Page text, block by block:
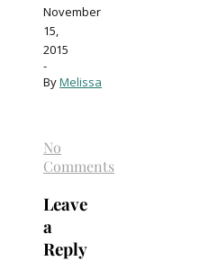
November
15,
2015
-
ByMelissa
No
Comments
Leave
a
Reply